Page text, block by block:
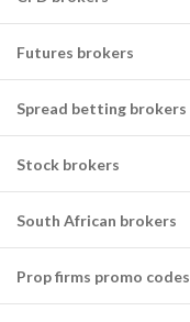
Futures brokers
Spread betting brokers
Stock brokers
South African brokers
Prop firms promo codes